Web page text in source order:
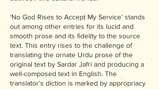
‘No God Rises to Accept My Service’ stands
out among other entries for its lucid and
smooth prose and its fidelity to the source
text. This entry rises to the challenge of
translating the ornate Urdu prose of the
original text by Sardar Jafri and producing a
well-composed text in English. The
translator’s diction is marked by appropriacy